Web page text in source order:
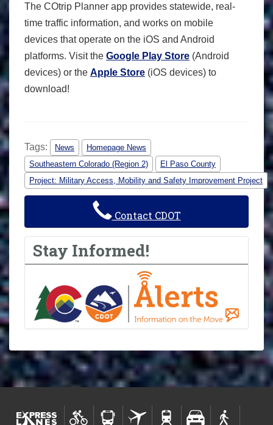
The COtrip Planner app provides statewide, real-
time traffic information, and works on mobile
devices that operate on the iOS and Android
platforms. Visit the Google Play Store (Android
devices) or the Apple Store (iOS devices) to
download!
Tags: News
Homepage News
Southeastern Colorado (Region 2)
El Paso County
Project: Military Access, Mobility and Safety Improvement Project
Contact CDOT
Stay Informed!